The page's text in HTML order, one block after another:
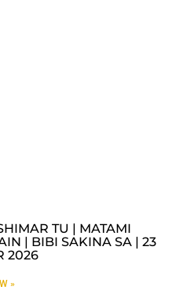
TU | MATAMI
| BIBI SAKINA SA | 23
2026
»